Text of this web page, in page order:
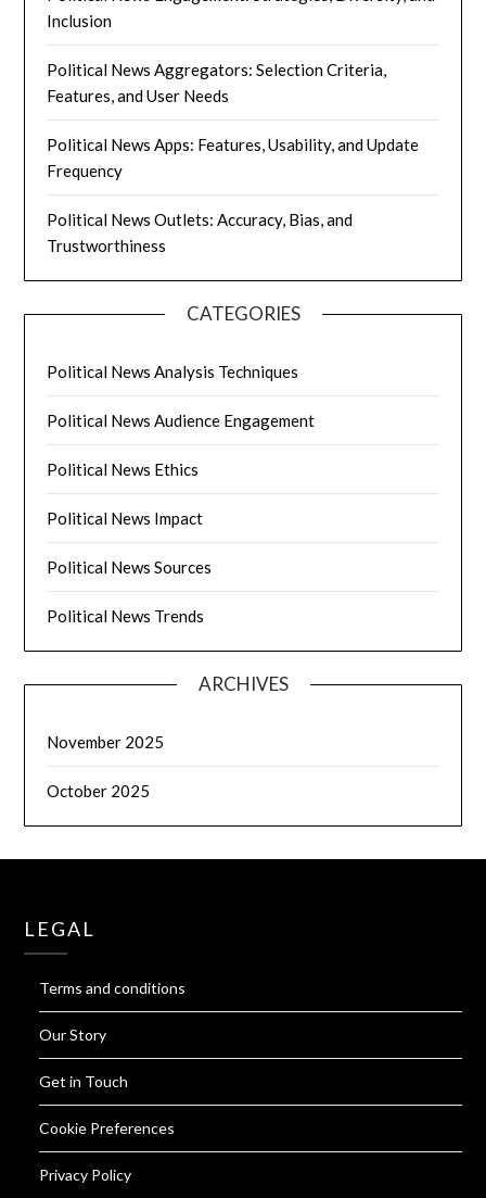
Inclusion
Political News Aggregators: Selection Criteria,
Features, and User Needs
Political News Apps: Features, Usability, and Update
Frequency
Political News Outlets: Accuracy, Bias, and
Trustworthiness
CATEGORIES
Political News Analysis Techniques
Political News Audience Engagement
Political News Ethics
Political News Impact
Political News Sources
Political News Trends
ARCHIVES
November 2025
October 2025
LEGAL
Terms and conditions
Our Story
Get in Touch
Cookie Preferences
Privacy Policy